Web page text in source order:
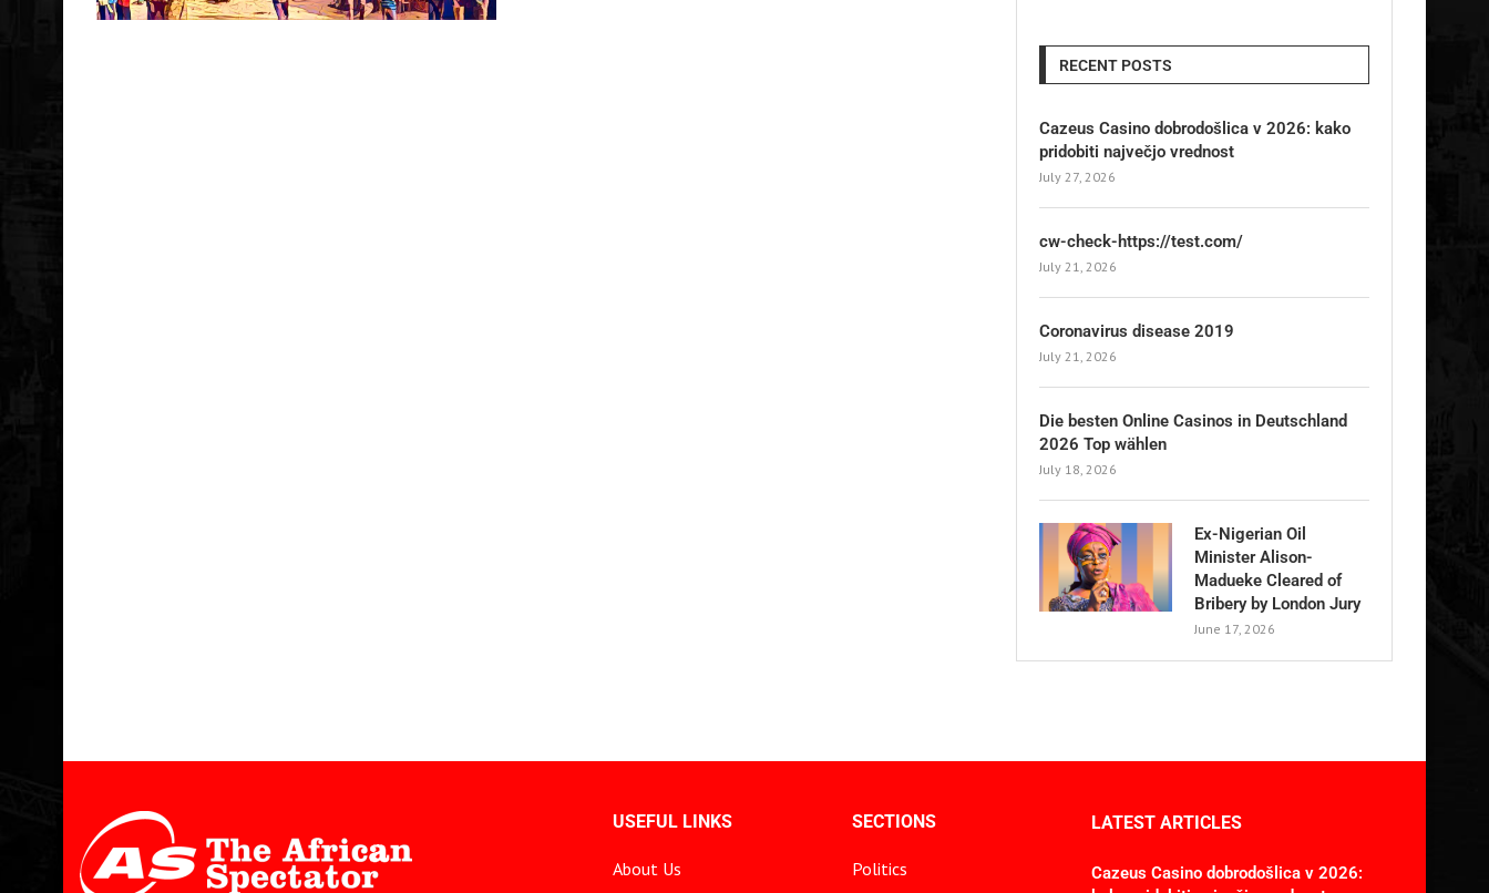
RECENT POSTS
Cazeus Casino dobrodošlica v 2026: kako
pridobiti največjo vrednost
July 27, 2026
cw-check-https://test.com/
July 21, 2026
Coronavirus disease 2019
July 21, 2026
Die besten Online Casinos in Deutschland
2026 Top wählen
July 18, 2026
Ex-Nigerian Oil
Minister Alison-
Madueke Cleared of
Bribery by London Jury
June 17, 2026
USEFUL LINKS
About Us
SECTIONS
Politics
LATEST ARTICLES
Cazeus Casino dobrodošlica v 2026: